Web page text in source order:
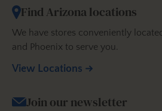
Find Arizona locations
We have stores conveniently
and Phoenix to serve you.
View Locations
Join our newsletter